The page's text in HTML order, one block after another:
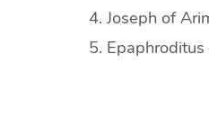
Joseph of